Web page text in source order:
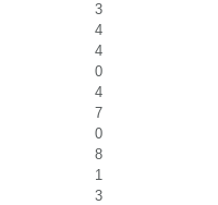
3
4
4
0
4
7
0
8
1
3